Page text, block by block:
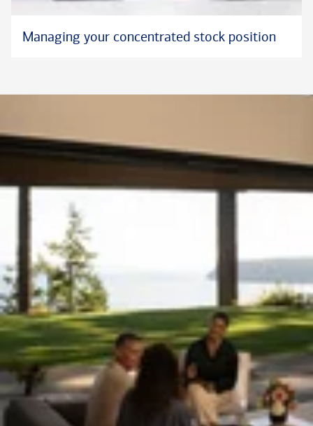
Managing your concentrated stock position